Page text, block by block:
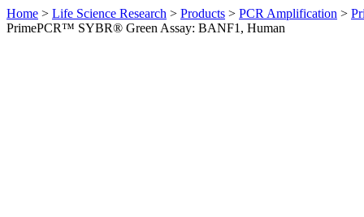
Home > Life Science Research > Products > PCR Amplification >
PrimePCR™ SYBR® Green Assay: BANF1, Human